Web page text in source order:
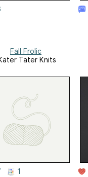
Fall Frolic
Tater Knits
1